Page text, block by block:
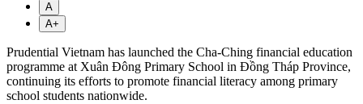
A
A+
Prudential Vietnam has launched the Cha-Ching financial education
programme at Xuân Đông Primary School in Đồng Tháp Province,
continuing its efforts to promote financial literacy among primary
school students nationwide.